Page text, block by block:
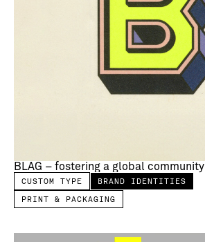
BLAG – fostering a global community
CUSTOM TYPE
BRAND IDENTITIES
PRINT & PACKAGING